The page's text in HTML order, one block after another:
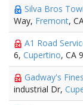
Silva Bros
Way, Fremont,
A1 Road
6, Cupertino, CA
Gadway's
industrial Dr,